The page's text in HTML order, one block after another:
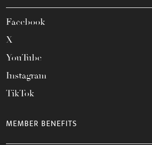
Facebook
X
YouTube
Instagram
TikTok
MEMBER BENEFITS